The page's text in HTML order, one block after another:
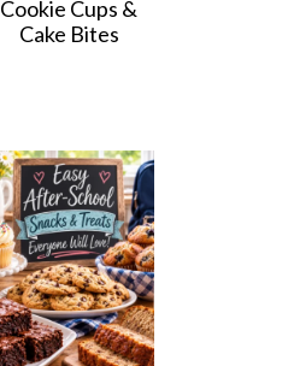
Cookie Cups &
Cake Bites